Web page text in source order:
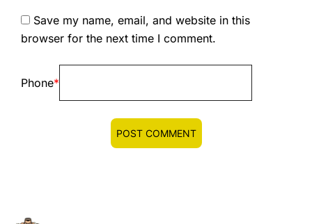
Save my name, email, and website in this
browser for the next time I comment.
Phone*